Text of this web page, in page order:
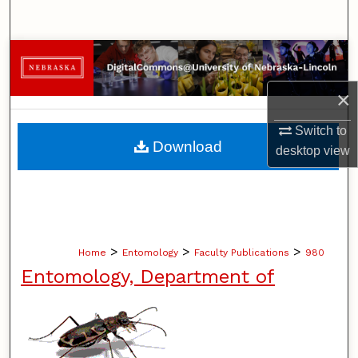
×
Switch to
desktopview
Browse Collections
My Account
About
Home > Entomology > Faculty Publications > 980
Entomology, Department of
Download